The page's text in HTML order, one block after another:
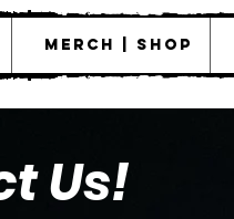
Merch | Shop
Us!